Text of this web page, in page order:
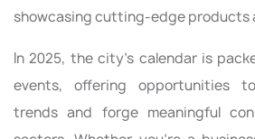
showcasing cutting-edge products
In 2025, the city's calendar is
events, offering opportunities
trends and forge meaningful